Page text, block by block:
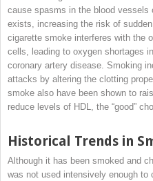
cause spasms in the blood vessels
exists, increasing the risk of
cigarette smoke interferes with the
cells, leading to oxygen shortages
coronary artery disease. Smoking
attacks by altering the clotting
smoke also have been shown to
reduce levels of HDL, the “good”
Historical Trends in
Although it has been smoked and
was not used intensively enough